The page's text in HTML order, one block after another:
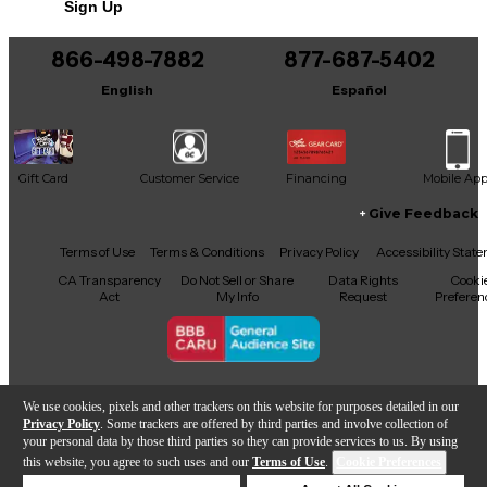
We use cookies, pixels and other trackers on this website for purposes detailed in our
Privacy Policy . Some trackers are offered by third parties and involve collection of
your personal data by those third parties so they can provide services to us. By using
this website, you agree to such uses and our Terms of Use.
It may be Answered within 48 hours.
Sign Up
866-498-7882
English
877-687-5402
Español
Gift Card Customer Service Financing Mobile App
Facebook
X YouTubeInstagram
TikTokThreads
Give Feedback
Terms of Use Terms & Conditions Privacy Policy
Accessibility
CA Transparency
Act
Do Not Sell or Share
My Info
Data Rights
Request
Copyright © Guitar Center Inc.